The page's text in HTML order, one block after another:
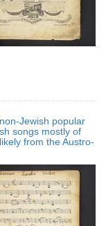
Jewish popular
songs mostly of
from the Austro-